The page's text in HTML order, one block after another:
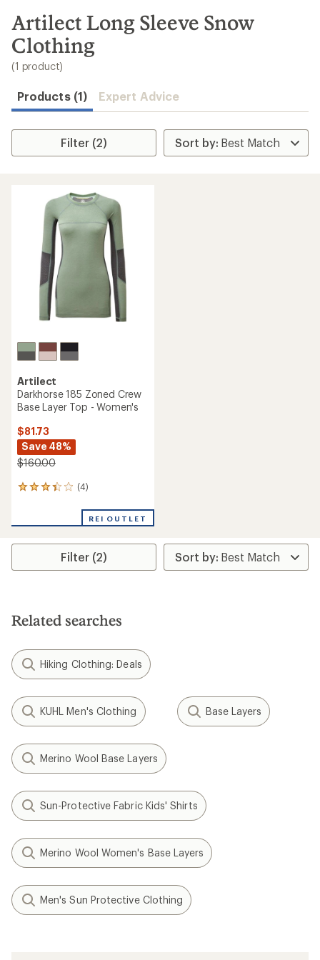
search
results
Artilect Long Sleeve Snow
Clothing
(1 product)
Products (1) Expert Advice
Filter (2)
Artilect
Darkhorse 185 Zoned Crew
Base Layer Top - Women's
$81.73
Save 48%
$160.00
(4)
4
an
rating
3.3
stars
REI OUTLET
Filter (2)
Related searches
Hiking Clothing: Deals
KUHL Men's Clothing Base Layers
Merino Wool Base Layers
Sun-Protective Fabric Kids' Shirts
Merino Wool Women's Base Layers
Men's Sun Protective Clothing